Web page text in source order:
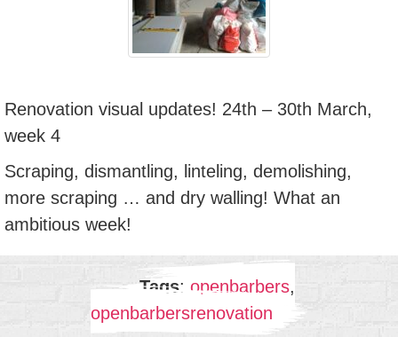
Renovation visual updates! 24th – 30th March,
week 4
Scraping, dismantling, linteling, demolishing,
more scraping … and dry walling! What an
ambitious week!
Tags: openbarbers,
openbarbersrenovation